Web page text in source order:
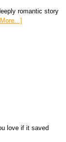
romantic story
love if it saved